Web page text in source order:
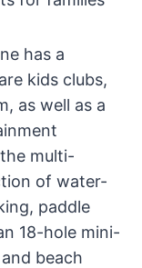
has a
kids clubs,
as well as a
multi-
of water-
paddle
18-hole mini-
beach